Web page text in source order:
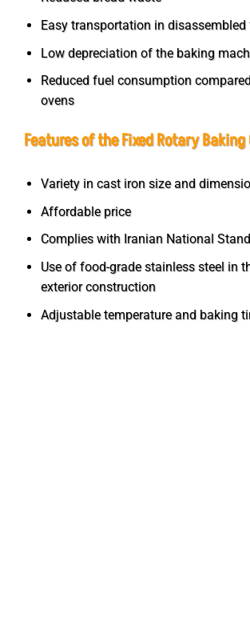
Easy transportation in
Low depreciation of the baking
Reduced fuel consumption
ovens
Features of the Fixed Rotary Baking
Variety in cast iron size and
Affordable price
Complies with Iranian National
Use of food-grade stainless steel in
exterior construction
Adjustable temperature and baking